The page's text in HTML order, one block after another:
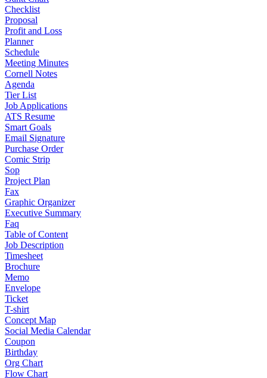
Checklist
Proposal
Profit and Loss
Planner
Schedule
Meeting Minutes
Cornell Notes
Agenda
Tier List
Job Applications
ATS Resume
Smart Goals
Email Signature
Purchase Order
Comic Strip
Sop
Project Plan
Fax
Graphic Organizer
Executive Summary
Faq
Table of Content
Job Description
Timesheet
Brochure
Memo
Envelope
Ticket
T-shirt
Concept Map
Social Media Calendar
Coupon
Birthday
Org Chart
Flow Chart